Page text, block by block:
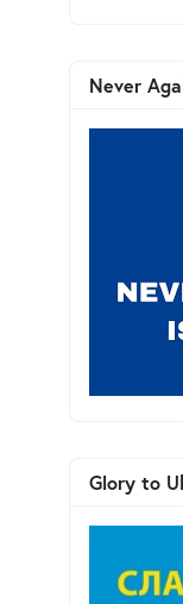
Never
Glory to